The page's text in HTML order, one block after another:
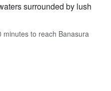
surrounded by lush
to reach Banasura